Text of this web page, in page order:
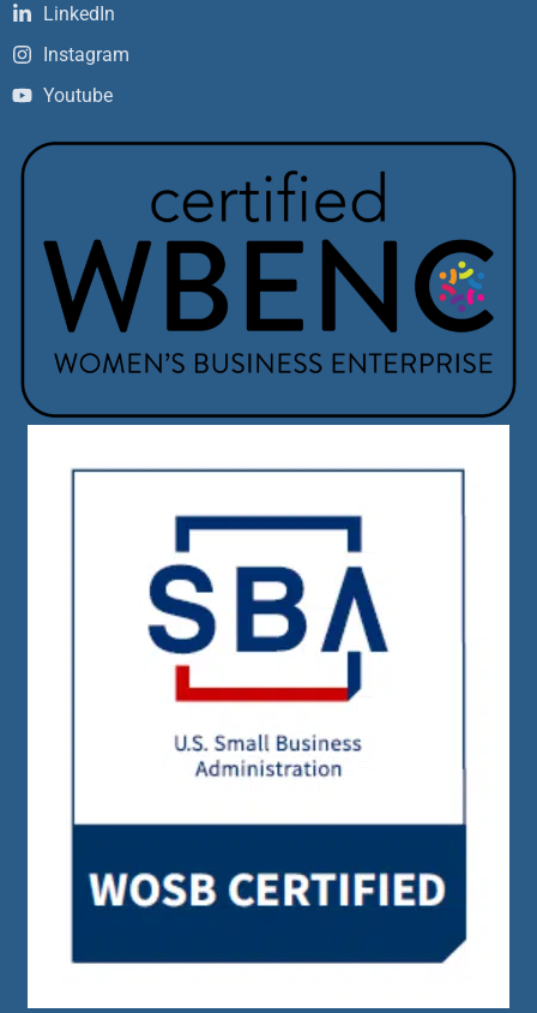
LinkedIn
Instagram
Youtube